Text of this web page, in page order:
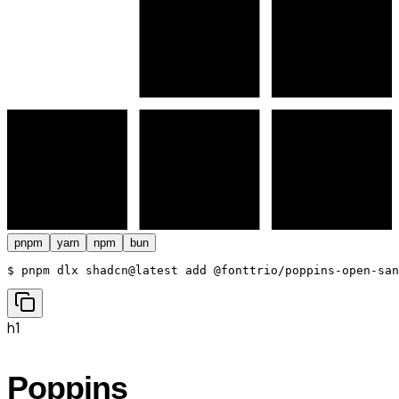
pnpm yarn npm bun
$ pnpm dlx shadcn@latest add @fonttrio/poppins-open-
h1
Poppins